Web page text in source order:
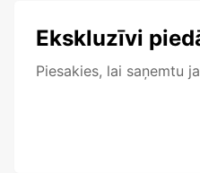
Ekskluzīvi
Piesakies, lai saņemtu